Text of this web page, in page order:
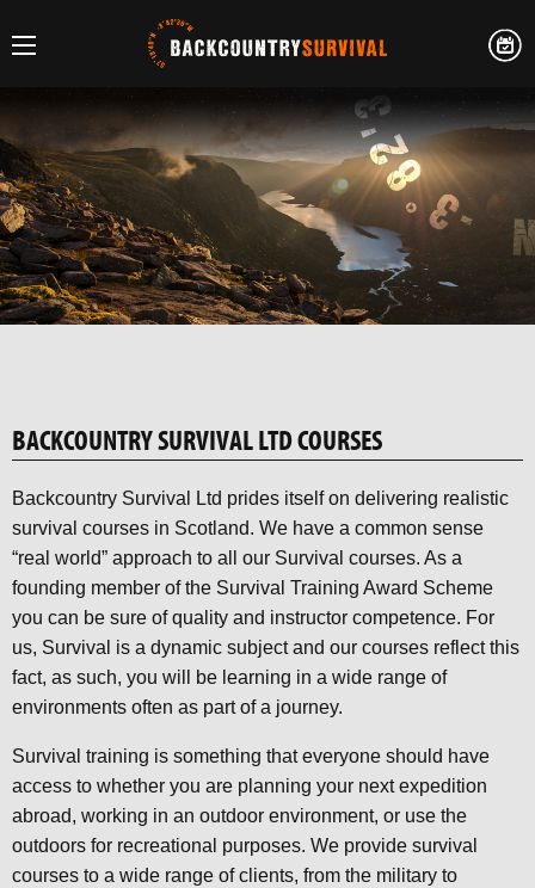
BACKCOUNTRY SURVIVAL LTD COURSES
Backcountry Survival Ltd prides itself on delivering realistic
survival courses in Scotland. We have a common sense
“real world” approach to all our Survival courses. As a
founding member of the Survival Training Award Scheme
you can be sure of quality and instructor competence. For
us, Survival is a dynamic subject and our courses reflect this
fact, as such, you will be learning in a wide range of
environments often as part of a journey.
Survival training is something that everyone should have
access to whether you are planning your next expedition
abroad, working in an outdoor environment, or use the
outdoors for recreational purposes. We provide survival
courses to a wide range of clients, from the military to